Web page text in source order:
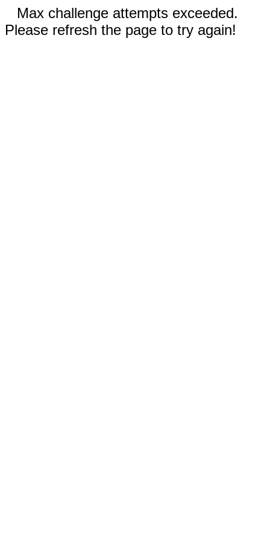
Max challenge attempts exceeded.
Please refresh the page to try again!